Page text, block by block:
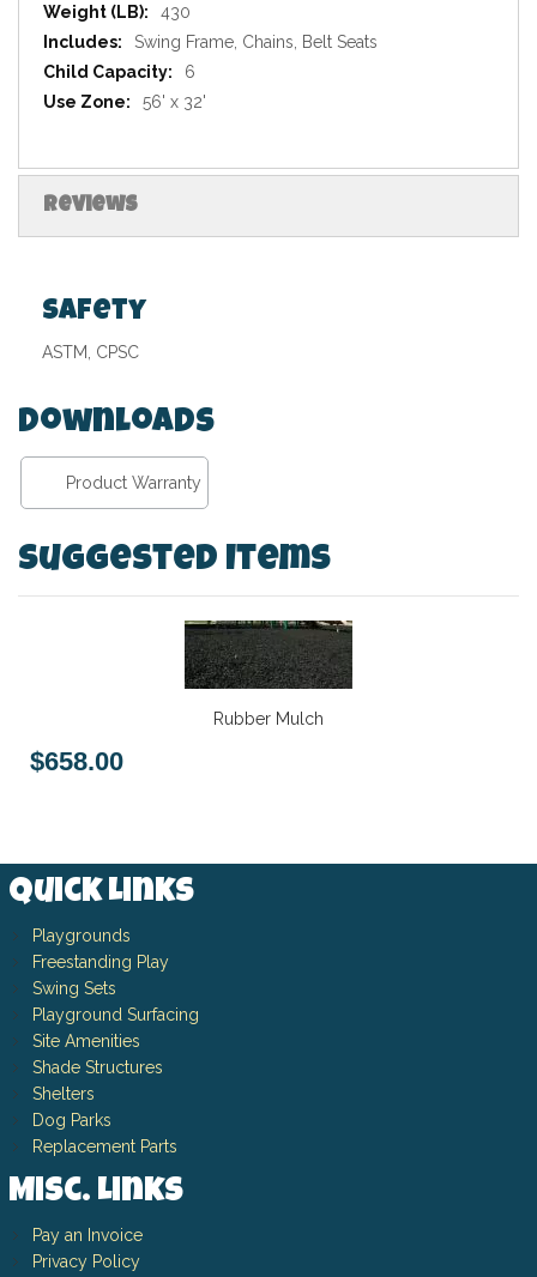
Specifications
430
Swing Frame, Chains, Belt Seats
6
56' x 32'
Reviews
Safety
ASTM, CPSC
Downloads
Product Warranty
Suggested Items
Rubber Mulch
$658.00
Quick Links
Playgrounds
Freestanding Play
Swing Sets
Playground Surfacing
Site Amenities
Shade Structures
Shelters
Dog Parks
Replacement Parts
Misc. Links
Pay an Invoice
Privacy Policy